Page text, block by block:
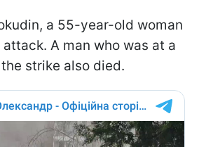
a 55-year-old woman
A man who was at a
strike also died.